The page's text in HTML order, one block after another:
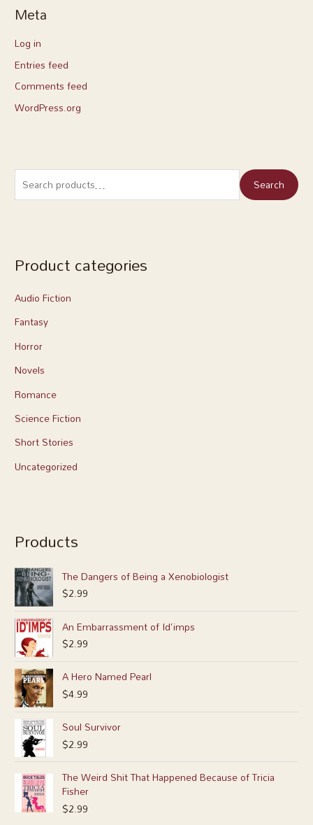
Meta
Log in
Entries feed
Comments feed
WordPress.org
Search
Product categories
Audio Fiction
Fantasy
Horror
Novels
Romance
Science Fiction
Short Stories
Uncategorized
Products
The Dangers of Being a Xenobiologist
$2.99
An Embarrassment of Id'imps
$2.99
A Hero Named Pearl
$4.99
Soul Survivor
$2.99
The Weird Shit That Happened Because of Tricia
Fisher
$2.99